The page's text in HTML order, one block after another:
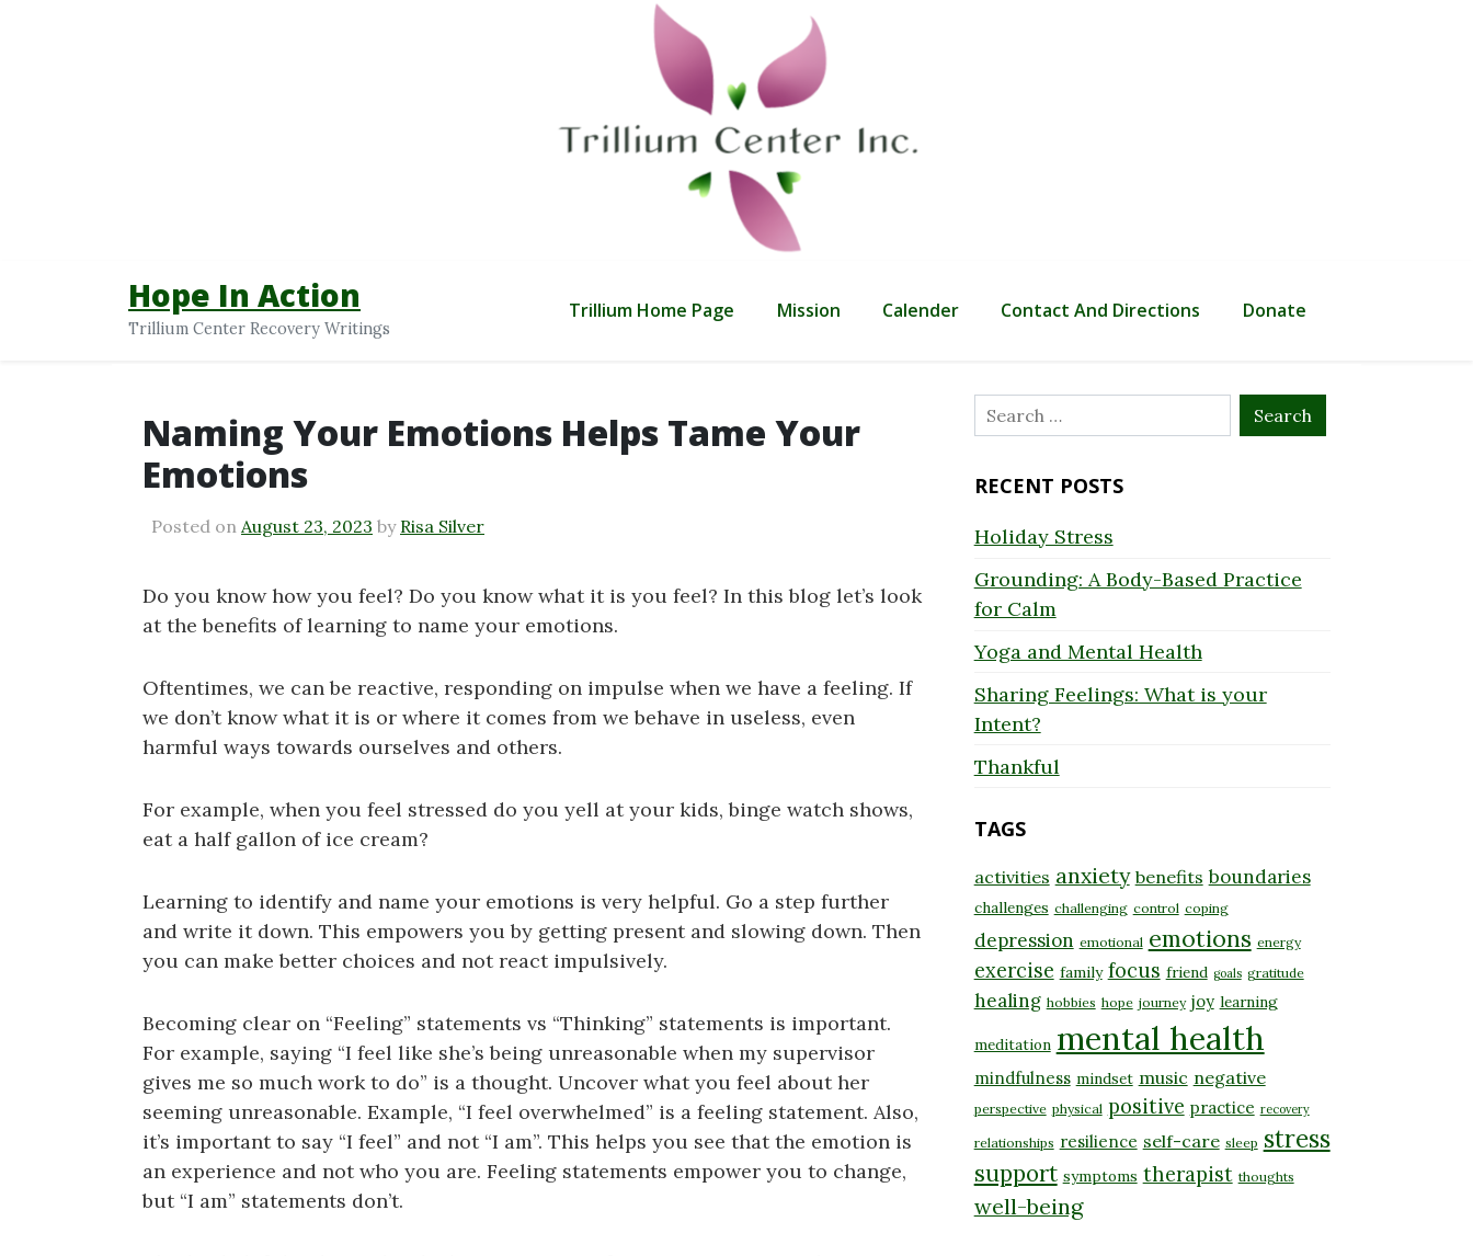
Hope In Action
Trillium Center Recovery Writings
Trillium Home Page Mission Calender Contact And Directions Donate
Naming Your Emotions Helps Tame Your
Emotions
Posted on August 23, 2023 by Risa Silver
Do you know how you feel? Do you know what it is you feel? In this blog let’s look
at the benefits of learning to name your emotions.
Oftentimes, we can be reactive, responding on impulse when we have a feeling. If
we don’t know what it is or where it comes from we behave in useless, even
harmful ways towards ourselves and others.
For example, when you feel stressed do you yell at your kids, binge watch shows,
eat a half gallon of ice cream?
Learning to identify and name your emotions is very helpful. Go a step further
and write it down. This empowers you by getting present and slowing down. Then
you can make better choices and not react impulsively.
Becoming clear on “Feeling” statements vs “Thinking” statements is important.
For example, saying “I feel like she’s being unreasonable when my supervisor
gives me so much work to do” is a thought. Uncover what you feel about her
seeming unreasonable. Example, “I feel overwhelmed” is a feeling statement. Also,
it’s important to say “I feel” and not “I am”. This helps you see that the emotion is
an experience and not who you are. Feeling statements empower you to change,
but “I am” statements don’t.
Search
for:
RECENT POSTS
Holiday Stress
Grounding: A Body-Based Practice
for Calm
Yoga and Mental Health
Sharing Feelings: What is your
Intent?
Thankful
TAGS
activities anxiety benefits boundaries
challenges challenging control coping
depression emotional emotions energy
exercise family focus friend goals gratitude
healing hobbies hope journey joy learning
meditation mental health
mindfulness mindset music negative
perspective physical positive practice recovery
relationships resilience self-care sleep stress
support symptoms therapist thoughts
well-being